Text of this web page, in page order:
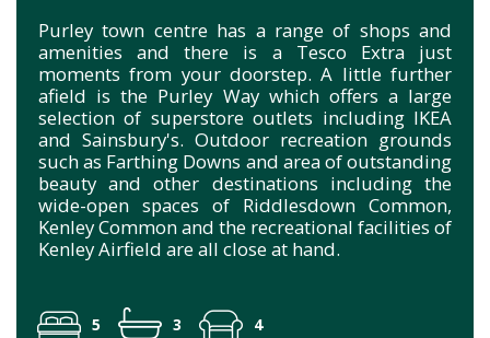
Purley town centre has a range of shops and
amenities and there is a Tesco Extra just
moments from your doorstep. A little further
afield is the Purley Way which offers a large
selection of superstore outlets including IKEA
and Sainsbury's. Outdoor recreation grounds
such as Farthing Downs and area of outstanding
beauty and other destinations including the
wide-open spaces of Riddlesdown Common,
Kenley Common and the recreational facilities of
Kenley Airfield are all close at hand.
5 3 4